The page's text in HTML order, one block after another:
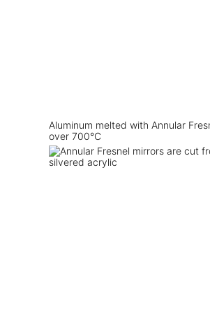
Aluminum melted with Annular
over 700°C